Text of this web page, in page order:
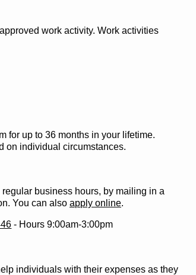
work activity. Work activities
for up to 36 months in your lifetime.
on individual circumstances.
business hours, by mailing in a
You can alsoapply online.
‐ Hours 9:00am-3:00pm
individuals with their expenses as they